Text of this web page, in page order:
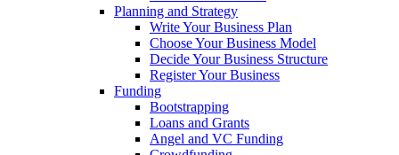
Planning and Strategy
Write Your Business Plan
Choose Your Business Model
Decide Your Business Structure
Register Your Business
Funding
Bootstrapping
Loans and Grants
Angel and VC Funding